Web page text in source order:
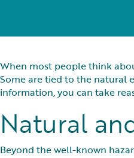
When most people think
Some are tied to the natural
information, you can take
Natural
Beyond the well-known